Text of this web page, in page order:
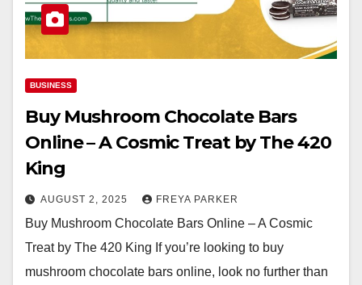
BUSINESS
Buy Mushroom Chocolate Bars
Online – A Cosmic Treat by The 420
King
AUGUST 2, 2025 FREYA PARKER
Buy Mushroom Chocolate Bars Online – A Cosmic
Treat by The 420 King If you’re looking to buy
mushroom chocolate bars online, look no further than